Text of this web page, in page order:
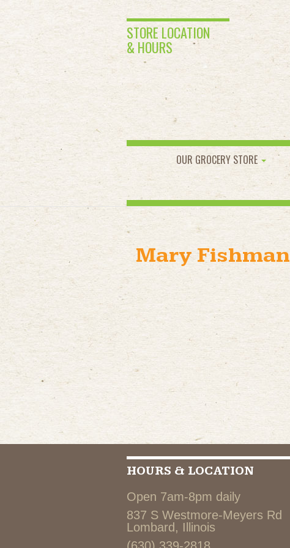
STORE LOCATION
& HOURS
OUR GROCERY STORE
Mary Fishman
HOURS & LOCATION
Open 7am-8pm daily
837 S Westmore-Meyers Rd
Lombard, Illinois